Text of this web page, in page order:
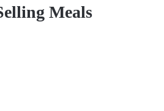
Meals